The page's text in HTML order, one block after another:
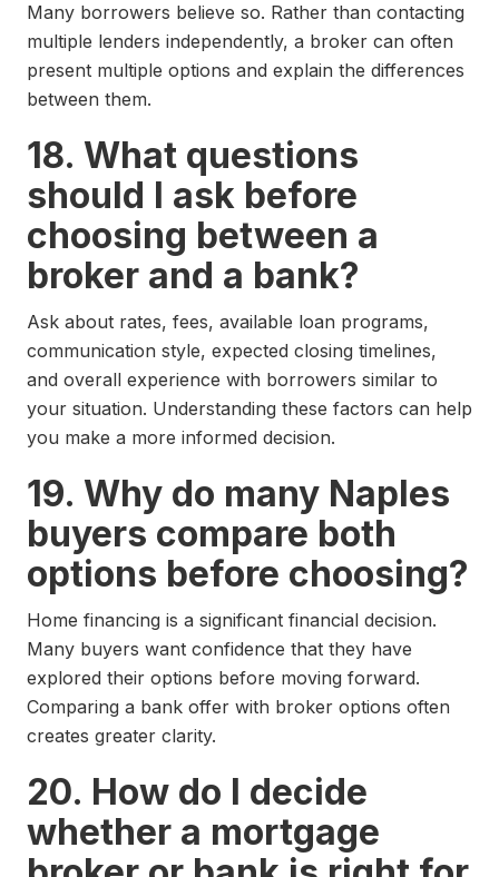
Many borrowers believe so. Rather than contacting
multiple lenders independently, a broker can often
present multiple options and explain the differences
between them.
18. What questions
should I ask before
choosing between a
broker and a bank?
Ask about rates, fees, available loan programs,
communication style, expected closing timelines,
and overall experience with borrowers similar to
your situation. Understanding these factors can help
you make a more informed decision.
19. Why do many Naples
buyers compare both
options before choosing?
Home financing is a significant financial decision.
Many buyers want confidence that they have
explored their options before moving forward.
Comparing a bank offer with broker options often
creates greater clarity.
20. How do I decide
whether a mortgage